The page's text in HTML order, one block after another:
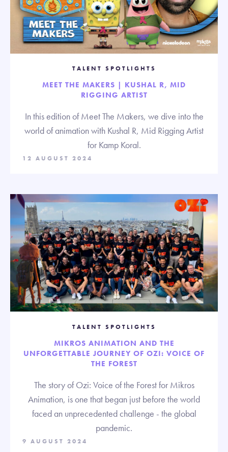
TALENT SPOTLIGHTS
MEET THE MAKERS | KUSHAL R, MID
RIGGING ARTIST
In this edition of Meet The Makers, we dive into the
world of animation with Kushal R, Mid Rigging Artist
for Kamp Koral.
12 AUGUST 2024
TALENT SPOTLIGHTS
MIKROS ANIMATION AND THE
UNFORGETTABLE JOURNEY OF OZI: VOICE OF
THE FOREST
The story of Ozi: Voice of the Forest for Mikros
Animation, is one that began just before the world
faced an unprecedented challenge - the global
pandemic.
9 AUGUST 2024